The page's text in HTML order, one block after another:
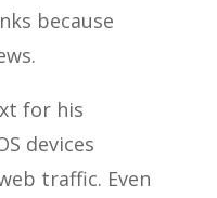
because
for his
devices
traffic. Even